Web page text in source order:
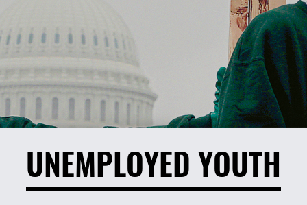
UNEMPLOYED YOUTH